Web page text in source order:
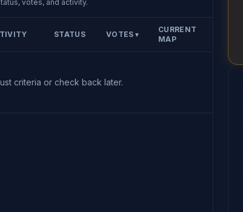
votes, and activity.
STATUS VOTES ▼
CURRENT
MAP
criteria or check back later.